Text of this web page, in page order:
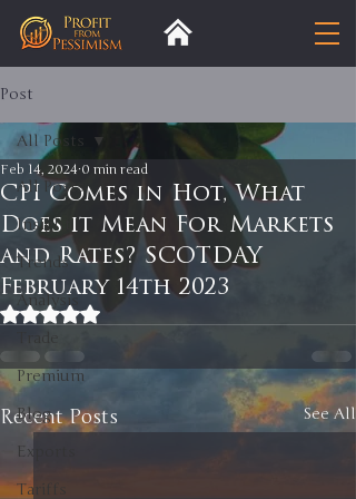
Post
All Posts
Insight
Trends
Analysis
Premium
Blog
Exports
Tariffs
All Posts
CPI Comes in Hot, What
Does it Mean For Markets
and Rates? SCOTDAY
February 14th 2023
Feb 14, 2024 0 min read
Rated NaN out of 5 stars.
Recent Posts See All